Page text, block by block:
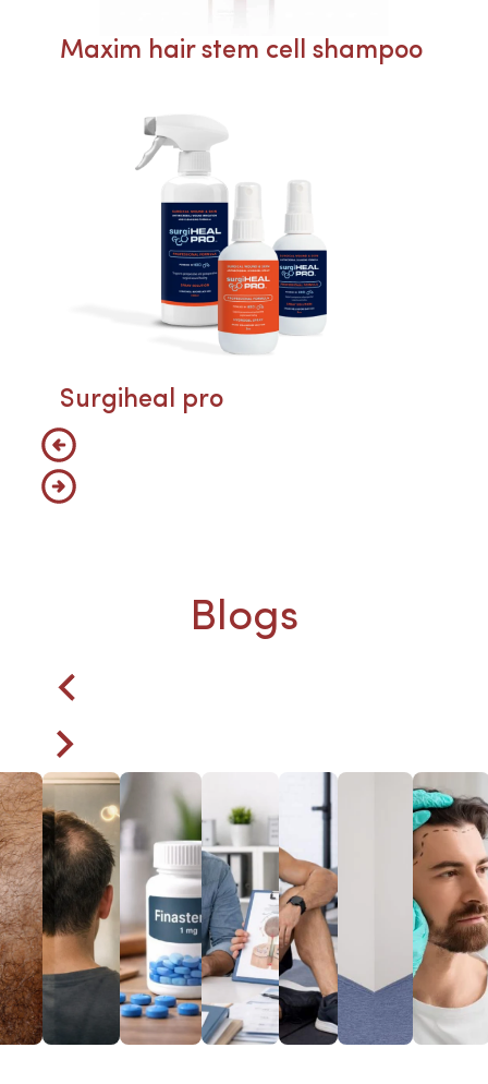
Maxim hair stem cell shampoo
Surgiheal pro
Blogs